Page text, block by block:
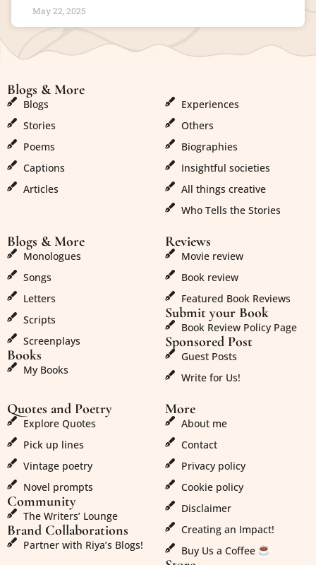
May 22, 2025
Blogs & More
Blogs
Stories
Poems
Captions
Articles
Experiences
Others
Biographies
Insightful societies
All things creative
Who Tells the Stories
Blogs & More
Monologues
Songs
Letters
Scripts
Screenplays
Books
My Books
Reviews
Movie review
Book review
Featured Book Reviews
Submit your Book
Book Review Policy Page
Sponsored Post
Guest Posts
Write for Us!
Quotes and Poetry
Explore Quotes
Pick up lines
Vintage poetry
Novel prompts
Community
The Writers’ Lounge
Brand Collaborations
Partner with Riya’s Blogs!
More
About me
Contact
Privacy policy
Cookie policy
Disclaimer
Creating an Impact!
Buy Us a Coffee